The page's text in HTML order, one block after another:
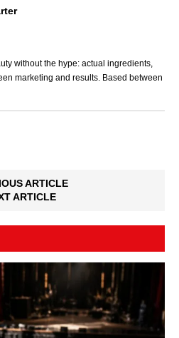
without the hype: actual ingredients,
marketing and results. Based between
ARTICLE
ARTICLE